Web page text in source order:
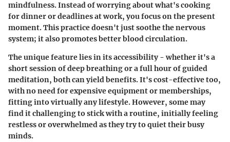
mindfulness. Instead of worrying about what's cooking
for dinner or deadlines at work, you focus on the present
moment. This practice doesn't just soothe the nervous
system; it also promotes better blood circulation.
The unique feature lies in its accessibility - whether it's a
short session of deep breathing or a full hour of guided
meditation, both can yield benefits. It's cost-effective too,
with no need for expensive equipment or memberships,
fitting into virtually any lifestyle. However, some may
find it challenging to stick with a routine, initially feeling
restless or overwhelmed as they try to quiet their busy
minds.